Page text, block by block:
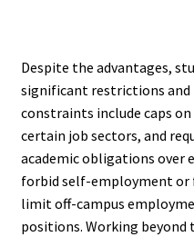
Despite the advantages,
significant restrictions
constraints include caps
certain job sectors, and
academic obligations over
forbid self-employment or
limit off-campus
positions. Working